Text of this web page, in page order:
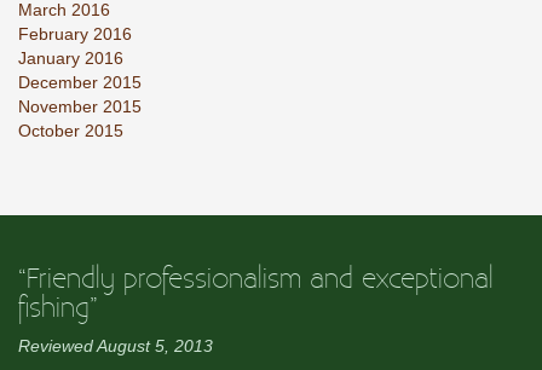
March 2016
February 2016
January 2016
December 2015
November 2015
October 2015
“Friendly professionalism and exceptional
fishing”
Reviewed August 5, 2013